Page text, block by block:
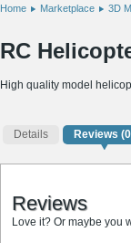
Home Marketplace 3D
RC
High quality model
Details Reviews
Reviews
Love it? Or maybe you